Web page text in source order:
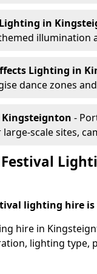
in
illumination
Lighting in
dance zones
-
scale sites,
lighting hire is
hire in
lighting